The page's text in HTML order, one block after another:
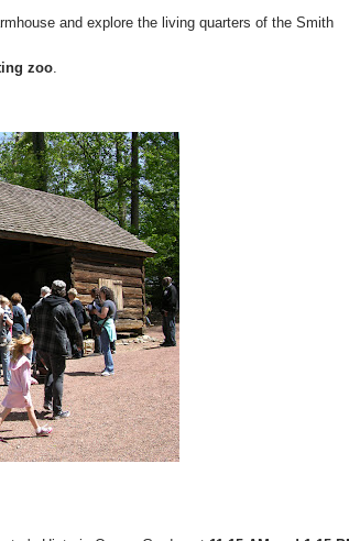
and explore the living quarters of the Smith
zoo.